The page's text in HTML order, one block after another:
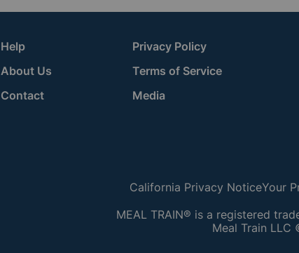
Help
About Us
Contact
Privacy Policy
Terms of Service
Media
California Privacy NoticeYour
MEAL TRAIN® is a registered
Meal Train LLC